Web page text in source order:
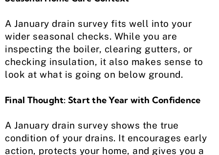
A January drain survey fits well into your
wider seasonal checks. While you are
inspecting the boiler, clearing gutters, or
checking insulation, it also makes sense to
look at what is going on below ground.
Final Thought: Start the Year with Confidence
A January drain survey shows the true
condition of your drains. It encourages early
action, protects your home, and gives you a